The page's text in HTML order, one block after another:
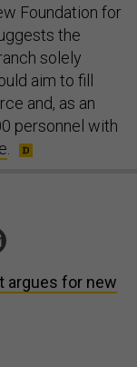
Foundation for
the
solely
aim to fill
and, as an
personnel with
argues for new